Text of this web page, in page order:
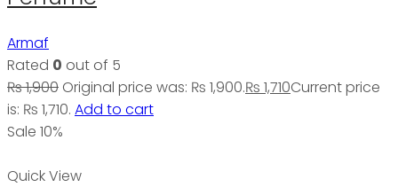
Armaf
Rated 0 out of 5
₨1,900 Original price was: ₨ 1,900.₨ 1,710Current price
is: ₨ 1,710. Add to cart
Sale 10%
Quick View